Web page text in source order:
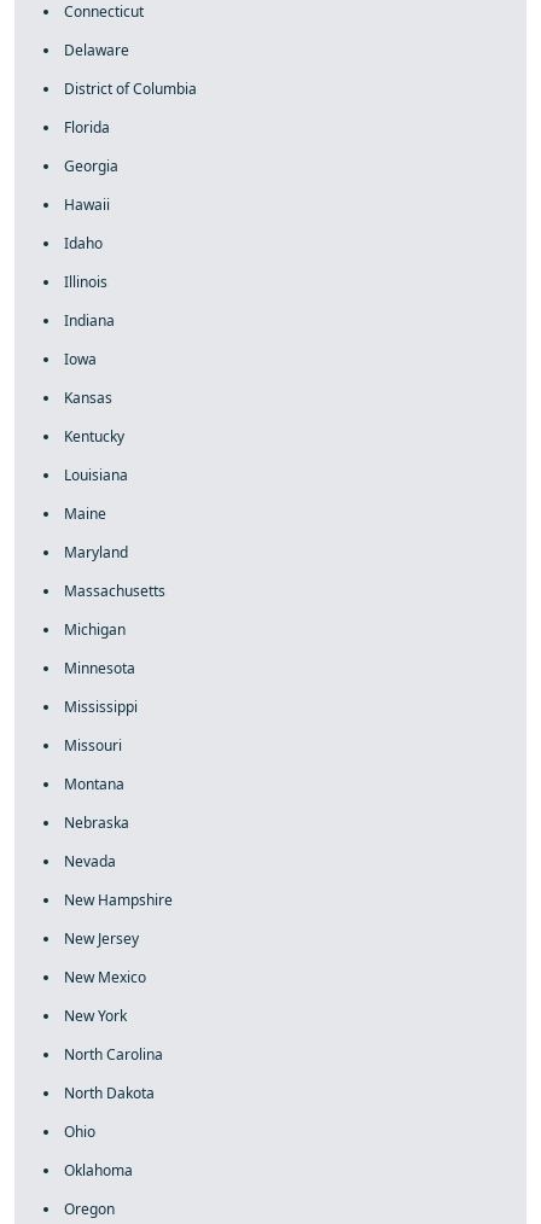
Connecticut
Delaware
District of Columbia
Florida
Georgia
Hawaii
Idaho
Illinois
Indiana
Iowa
Kansas
Kentucky
Louisiana
Maine
Maryland
Massachusetts
Michigan
Minnesota
Mississippi
Missouri
Montana
Nebraska
Nevada
New Hampshire
New Jersey
New Mexico
New York
North Carolina
North Dakota
Ohio
Oklahoma
Oregon